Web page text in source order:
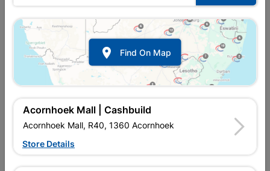
Upington | Cashbuild  Change Store
Show alternative products in Bathroom
Fittings
 Find On Map
Acornhoek Mall | Cashbuild
Acornhoek Mall, R40, 1360 Acornhoek
Store Details